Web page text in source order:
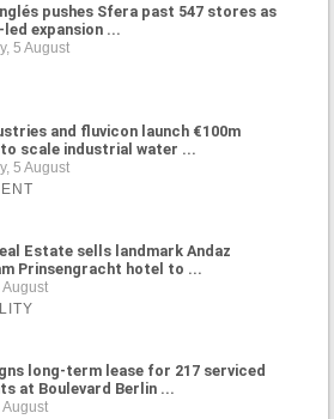
pushes Sfera past 547 stores as
expansion ...
5 August
and fluvicon launch €100m
scale industrial water ...
5 August
Estate sells landmark Andaz
Prinsengracht hotel to ...
August
long-term lease for 217 serviced
at Boulevard Berlin ...
August